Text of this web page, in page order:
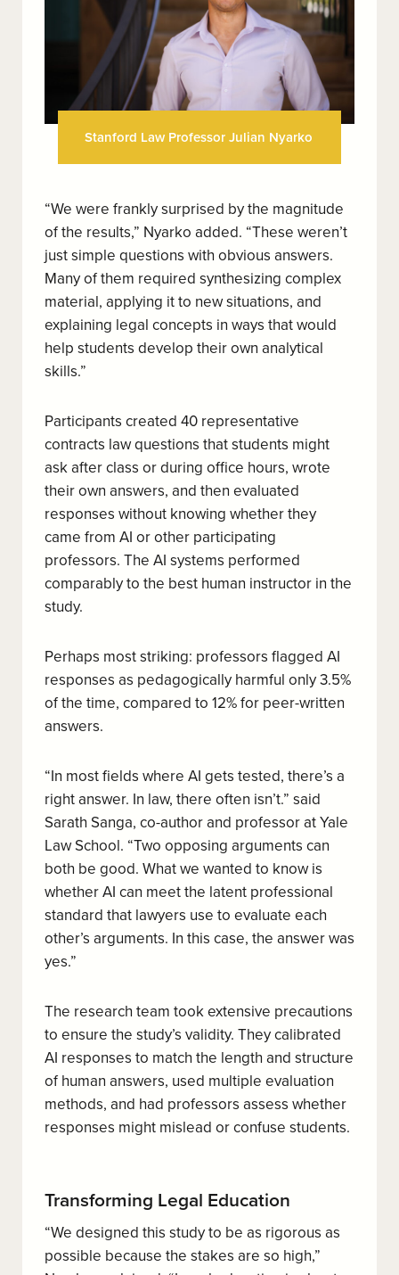
Stanford Law Professor Julian Nyarko
“We were frankly surprised by the magnitude
of the results,” Nyarko added. “These weren’t
just simple questions with obvious answers.
Many of them required synthesizing complex
material, applying it to new situations, and
explaining legal concepts in ways that would
help students develop their own analytical
skills.”
Participants created 40 representative
contracts law questions that students might
ask after class or during office hours, wrote
their own answers, and then evaluated
responses without knowing whether they
came from AI or other participating
professors. The AI systems performed
comparably to the best human instructor in the
study.
Perhaps most striking: professors flagged AI
responses as pedagogically harmful only 3.5%
of the time, compared to 12% for peer-written
answers.
“In most fields where AI gets tested, there’s a
right answer. In law, there often isn’t.” said
Sarath Sanga, co-author and professor at Yale
Law School. “Two opposing arguments can
both be good. What we wanted to know is
whether AI can meet the latent professional
standard that lawyers use to evaluate each
other’s arguments. In this case, the answer was
yes.”
The research team took extensive precautions
to ensure the study’s validity. They calibrated
AI responses to match the length and structure
of human answers, used multiple evaluation
methods, and had professors assess whether
responses might mislead or confuse students.
Transforming Legal Education
“We designed this study to be as rigorous as
possible because the stakes are so high,”